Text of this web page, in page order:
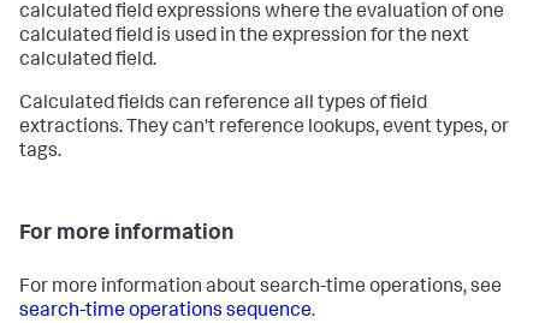
calculated field expressions where the evaluation of one
calculated field is used in the expression for the next
calculated field.
Calculated fields can reference all types of field
extractions. They can't reference lookups, event types, or
tags.
For more information
For more information about search-time operations, see
search-time operations sequence.